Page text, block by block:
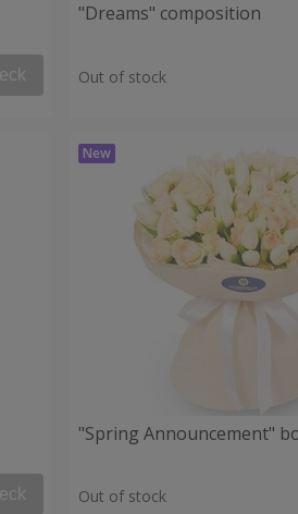
"Dreams" composition
Out of stock
"Spring Announcement"
Out of stock